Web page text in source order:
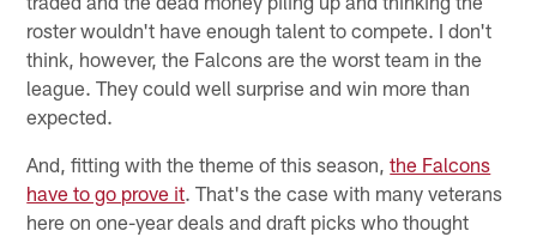
roster wouldn't have enough talent to compete. I don't
think, however, the Falcons are the worst team in the
league. They could well surprise and win more than
expected.
And, fitting with the theme of this season,the Falcons
have to go prove it. That's the case with many veterans
here on one-year deals and draft picks who thought